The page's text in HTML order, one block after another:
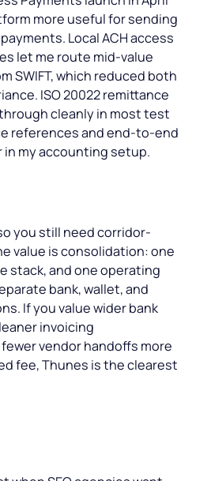
more useful for sending
Local ACH access
let me route mid-value
SWIFT, which reduced both
ISO 20022 remittance
cleanly in most test
references and end-to-end
in my accounting setup.
you still need corridor-
value is consolidation: one
stack, and one operating
bank, wallet, and
If you value wider bank
invoicing
vendor handoffs more
fee, Thunes is the clearest